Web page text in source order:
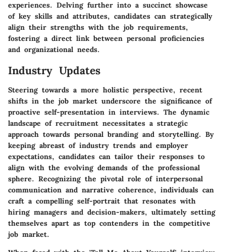
experiences. Delving further into a succinct showcase
of key skills and attributes, candidates can strategically
align their strengths with the job requirements,
fostering a direct link between personal proficiencies
and organizational needs.
Industry Updates
Steering towards a more holistic perspective, recent
shifts in the job market underscore the significance of
proactive self-presentation in interviews. The dynamic
landscape of recruitment necessitates a strategic
approach towards personal branding and storytelling. By
keeping abreast of industry trends and employer
expectations, candidates can tailor their responses to
align with the evolving demands of the professional
sphere. Recognizing the pivotal role of interpersonal
communication and narrative coherence, individuals can
craft a compelling self-portrait that resonates with
hiring managers and decision-makers, ultimately setting
themselves apart as top contenders in the competitive
job market.